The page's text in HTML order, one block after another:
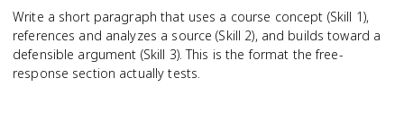
Write a short paragraph that uses a course concept (Skill 1),
references and analyzes a source (Skill 2), and builds toward a
defensible argument (Skill 3). This is the format the free-
response section actually tests.